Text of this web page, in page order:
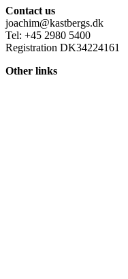
Contact us
joachim@kastbergs.dk
Tel: +45 2980 5400
Registration DK34224161
Other links